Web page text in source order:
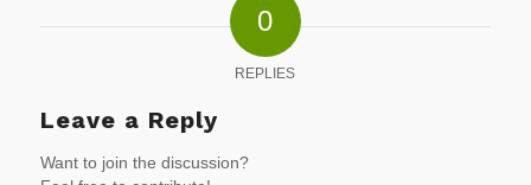
0
REPLIES
Leave a Reply
Want to join the discussion?